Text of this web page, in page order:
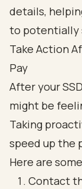
Take Action
Pay
After your
might be
Taking
speed up the
Here are
Contact